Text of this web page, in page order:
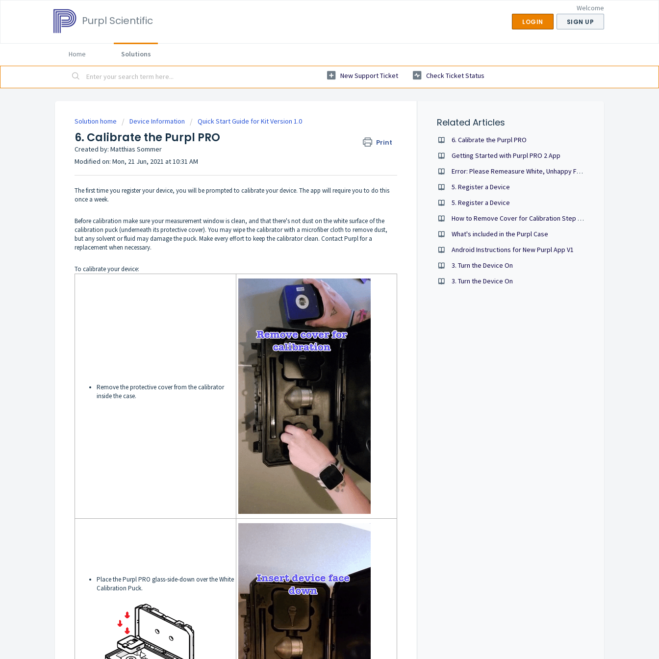
Purpl Scientific
Welcome
LOGIN SIGN UP
Home Solutions
New Support Ticket Check Ticket Status
Solution home Device Information Quick Start Guide for Kit Version 1.0
6. Calibrate the Purpl PRO Print
Created by: Matthias Sommer
Modified on: Mon, 21 Jun, 2021 at 10:31 AM
The first time you register your device, you will be prompted to calibrate your device. The app will require you to do this
once a week.
Before calibration make sure your measurement window is clean, and that there's not dust on the white surface of the
calibration puck (underneath its protective cover). You may wipe the calibrator with a microfiber cloth to remove dust,
but any solvent or fluid may damage the puck. Make every effort to keep the calibrator clean. Contact Purpl for a
replacement when necessary.
To calibrate your device:
Remove the protective cover from the calibrator
inside the case.
Place the Purpl PRO glass-side-down over the White
Calibration Puck.
Related Articles
6. Calibrate the Purpl PRO
Getting Started with Purpl PRO 2 App
Error: Please Remeasure White, Unhappy Face
5. Register a Device
5. Register a Device
How to Remove Cover for Calibration Step for Kit Version 1.0
What's included in the Purpl Case
Android Instructions for New Purpl App V1
3. Turn the Device On
3. Turn the Device On